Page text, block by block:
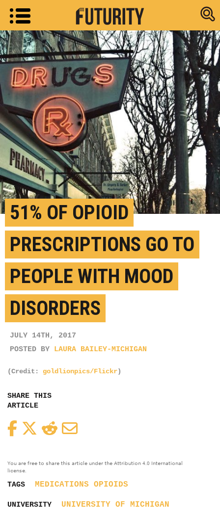
Research
51% OF OPIOID
PRESCRIPTIONS GO TO
PEOPLE WITH MOOD
DISORDERS
JULY 14TH, 2017
POSTED BY LAURA BAILEY-MICHIGAN
(Credit: goldlionpics/Flickr)
SHARE THIS
ARTICLE
FacebookTwitterReddit
You are free to share this article under the Attribution 4.0 International
license.
TAGS MEDICATIONS OPIOIDS
UNIVERSITY UNIVERSITY OF MICHIGAN